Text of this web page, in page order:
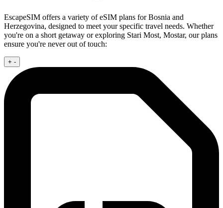
EscapeSIM offers a variety of eSIM plans for Bosnia and
Herzegovina, designed to meet your specific travel needs. Whether
you're on a short getaway or exploring Stari Most, Mostar, our plans
ensure you're never out of touch:
+ -